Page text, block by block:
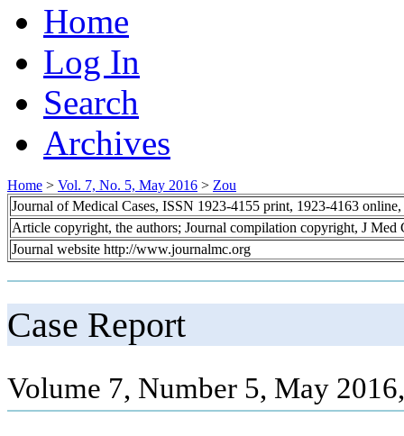
Home
Log In
Search
Archives
Home > Vol. 7, No. 5, May 2016 > Zou
Journal of Medical Cases, ISSN 1923-4155 print, 1923-4163 online,
Article copyright, the authors; Journal compilation copyright, J Med
Journal website http://www.journalmc.org
Case Report
Volume 7, Number 5, May